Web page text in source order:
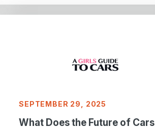
SEPTEMBER 29, 2025
What Does the Future of Cars